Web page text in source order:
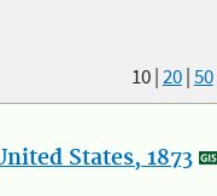
10|20|50
States, 1873